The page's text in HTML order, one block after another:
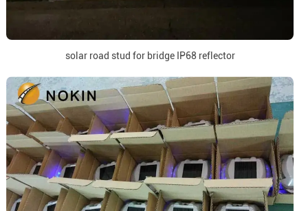
solar road stud for bridge IP68 reflector